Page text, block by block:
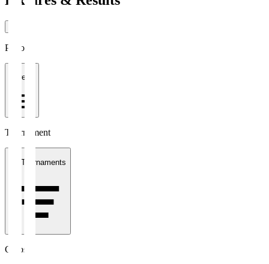
Period
1 week
Tournament
All Tournaments
Clubs